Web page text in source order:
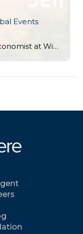
Events
Hi, I’m Jeff Tucker, principal economist at Windermere Real Estate, and these are the numbers to know right now. The first number to know this month: $78. That is the price of a barrel of oil as of July 13, and it’s $10 higher than just one week earlier, when it had fallen into the […]